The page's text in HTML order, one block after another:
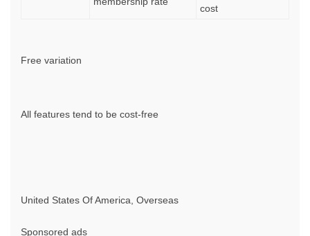
cost
Free variation
All features tend to be cost-free
United States Of America, Overseas
Sponsored ads